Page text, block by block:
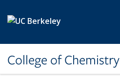
College of Chemistry